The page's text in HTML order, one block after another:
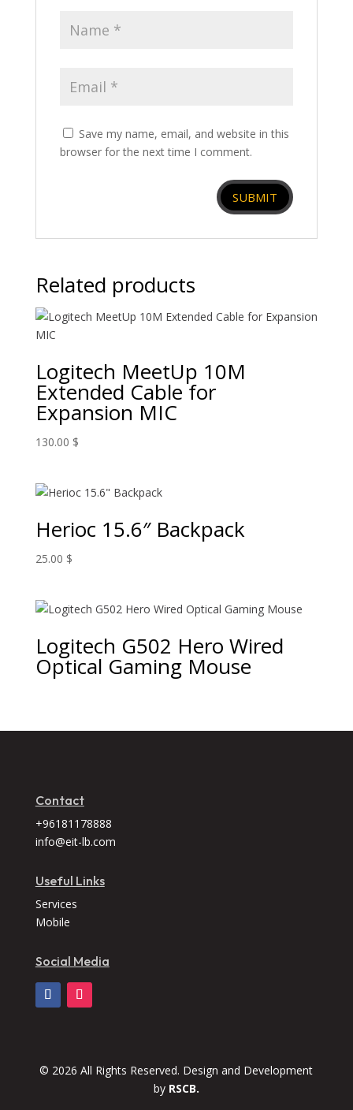
Save my name, email, and website in this
browser for the next time I comment.
Related products
Logitech MeetUp 10M
Extended Cable for
Expansion MIC
130.00 $
Herioc 15.6″ Backpack
25.00 $
Logitech G502 Hero Wired
Optical Gaming Mouse
Contact
+96181178888
info@eit-lb.com
Useful Links
Services
Mobile
Social Media
© 2026 All Rights Reserved. Design and Development
by RSCB.